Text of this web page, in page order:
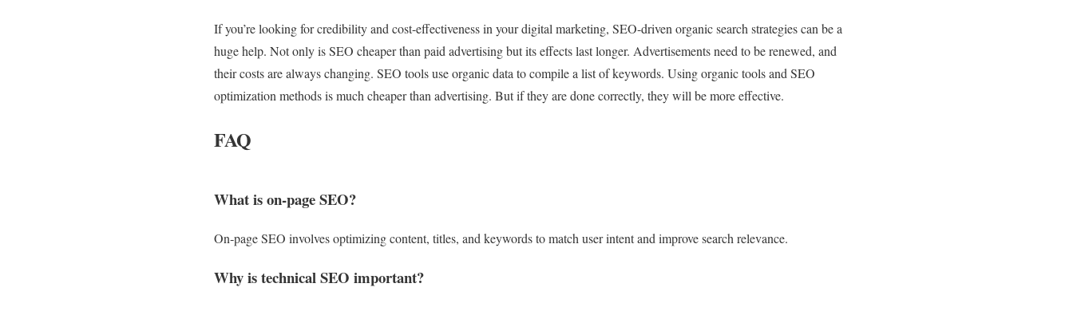
If you’re looking for credibility and cost-effectiveness in your digital marketing, SEO-driven organic search strategies can be a
huge help. Not only is SEO cheaper than paid advertising but its effects last longer. Advertisements need to be renewed, and
their costs are always changing. SEO tools use organic data to compile a list of keywords. Using organic tools and SEO
optimization methods is much cheaper than advertising. But if they are done correctly, they will be more effective.
FAQ
What is on‑page SEO?
On‑page SEO involves optimizing content, titles, and keywords to match user intent and improve search relevance.
Why is technical SEO important?